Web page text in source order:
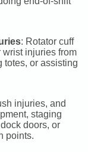
: Rotator cuff
injuries from
totes, or assisting
injuries, and
staging
doors, or
points.